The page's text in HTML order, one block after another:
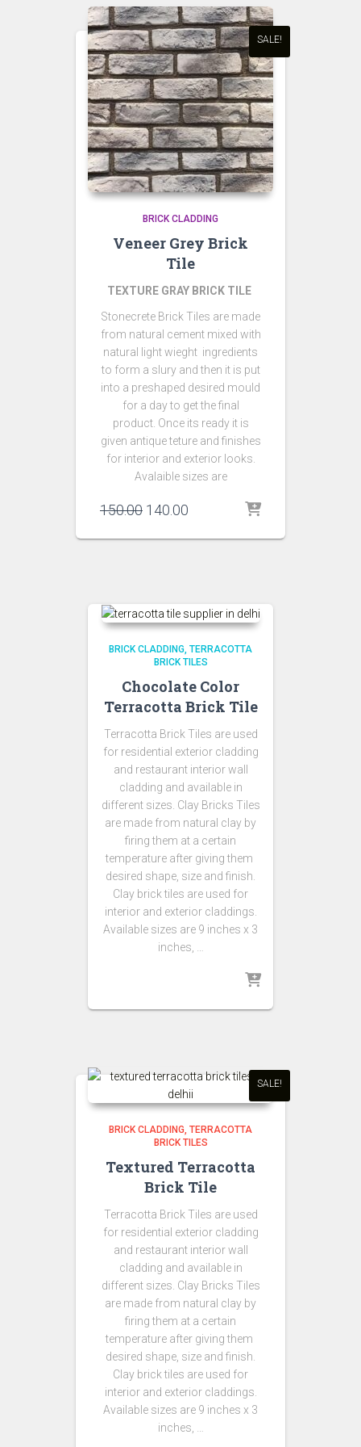
SALE!
BRICK CLADDING
Veneer Grey Brick
Tile
TEXTURE GRAY BRICK TILE
Stonecrete Brick Tiles are made
from natural cement mixed with
natural light wieght ingredients
to form a slury and then it is put
into a preshaped desired mould
for a day to get the final
product. Once its ready it is
given antique teture and finishes
for interior and exterior looks.
Avalaible sizes are
150.00 Original
was:
140.00
is:
BRICK CLADDING TERRACOTTA
BRICK TILES
Chocolate Color
Terracotta Brick Tile
Terracotta Brick Tiles are used
for residential exterior cladding
and restaurant interior wall
cladding and available in
different sizes. Clay Bricks Tiles
are made from natural clay by
firing them at a certain
temperature after giving them
desired shape, size and finish.
Clay brick tiles are used for
interior and exterior claddings.
Available sizes are 9 inches x 3
inches, …
SALE!
BRICK CLADDING TERRACOTTA
BRICK TILES
Textured Terracotta
Brick Tile
Terracotta Brick Tiles are used
for residential exterior cladding
and restaurant interior wall
cladding and available in
different sizes. Clay Bricks Tiles
are made from natural clay by
firing them at a certain
temperature after giving them
desired shape, size and finish.
Clay brick tiles are used for
interior and exterior claddings.
Available sizes are 9 inches x 3
inches, …